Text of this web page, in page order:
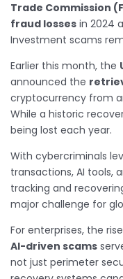
Trade Commission
fraud losses in 2024
Investment scams
Earlier this month, the
announced the
cryptocurrency from
While a historic
being lost each year.
With cybercriminals
transactions, AI tools,
tracking and
major challenge for
For enterprises, the
AI-driven scams
not just perimeter